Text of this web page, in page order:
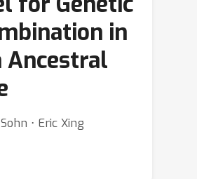
in
Ancestral
⋅ Eric Xing